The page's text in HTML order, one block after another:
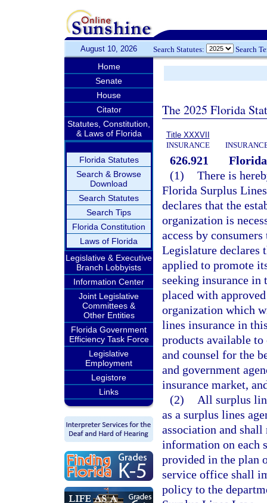
August 10, 2026 Search Statutes: Search
Home
Senate
House
Citator
Statutes, Constitution,
& Laws of Florida
Florida Statutes
Search & Browse
Download
Search Statutes
Search Tips
Florida Constitution
Laws of Florida
Legislative & Executive
Branch Lobbyists
Information Center
Joint Legislative
Committees &
Other Entities
Florida Government
Efficiency Task Force
Legislative
Employment
Legistore
Links
The 2025 Florida
Title XXXVII
INSURANCE
626.921
(1) There is
Florida Surplus
declares that the
organization is
access by
Legislature declares
applied to promote
seeking insurance in
placed with
organization which
lines insurance in
products available to
and counsel for the
and government
insurance market,
(2)
All surplus
as a surplus lines
association and
information on each
provided in the plan
service office shall
policy to the